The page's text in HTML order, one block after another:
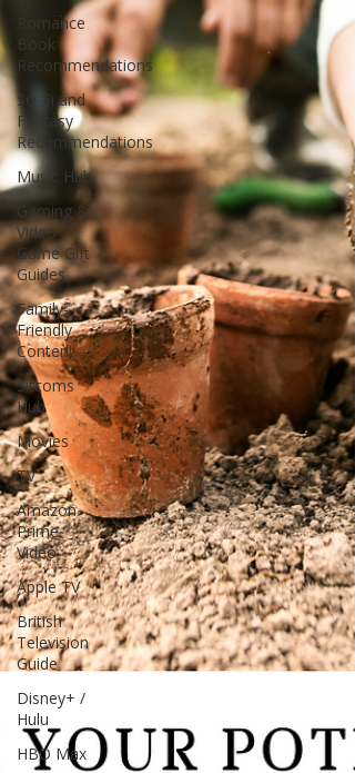
Romance
Book
Recommendations
Sci-Fi and
Fantasy
Recommendations
Music Hub
Gaming &
Video
Game Gift
Guides
Family-
Friendly
Content
Sitcoms
Hub
Movies
TV
Amazon
Prime
Video
Apple TV
British
Television
Guide
Disney+ /
Hulu
HBO Max